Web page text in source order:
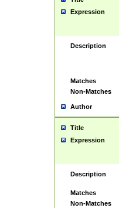
Expression
Description
Matches
Non-Matches
Author
Title
Expression
Description
Matches
Non-Matches